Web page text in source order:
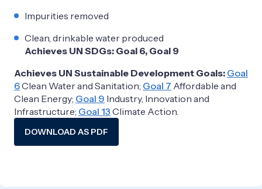
Impurities removed
Clean, drinkable water produced
Achieves UN SDGs: Goal 6, Goal 9
Achieves UN Sustainable Development Goals: Goal
6Clean Water and Sanitation; Goal 7 Affordable and
Clean Energy; Goal 9 Industry, Innovation and
Infrastructure; Goal 13 Climate Action.
DOWNLOAD AS PDF